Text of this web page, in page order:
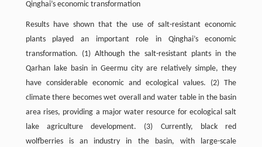
Qinghai’s economic transformation
Results have shown that the use of salt-resistant economic
plants played an important role in Qinghai’s economic
transformation. (1) Although the salt-resistant plants in the
Qarhan lake basin in Geermu city are relatively simple, they
have considerable economic and ecological values. (2) The
climate there becomes wet overall and water table in the basin
area rises, providing a major water resource for ecological salt
lake agriculture development. (3) Currently, black red
wolfberries is an industry in the basin, with large-scale